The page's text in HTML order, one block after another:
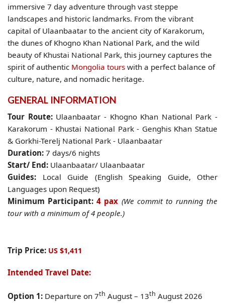
immersive 7 day adventure through vast steppe
landscapes and historic landmarks. From the vibrant
capital of Ulaanbaatar to the ancient city of Karakorum,
the dunes of Khogno Khan National Park, and the wild
beauty of Khustai National Park, this journey captures the
spirit of authentic Mongolia tours with a perfect balance of
culture, nature, and nomadic heritage.
GENERAL INFORMATION
Tour Route:Ulaanbaatar - Khogno Khan National Park -
Karakorum - Khustai National Park - Genghis Khan Statue
& Gorkhi-Terelj National Park - Ulaanbaatar
Duration: 7 days/6 nights
Start/ End: Ulaanbaatar/ Ulaanbaatar
Guides: Local Guide (English Speaking Guide, Other
Languages upon Request)
Minimum Participant: 4 pax (We commit to running the
tour with a minimum of 4 people.)
Trip Price: US $1,411
Intended Travel Date:
Option 1: Departure on 7th August – 13th August 2026